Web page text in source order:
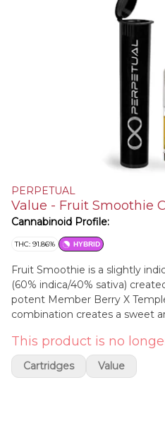
PERPETUAL
Value - Fruit Smoothie
Cannabinoid Profile:
THC: 91.86% HYBRID
Fruit Smoothie is a slightly
(60% indica/40% sativa)
potent Member Berry X
combination creates a sweet
totally settled in no time flat.
exactly what you'd expect,
sweet creamy berries, fruity
This product is no
Cartridges Value